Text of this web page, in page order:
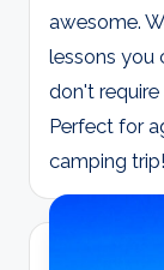
awesome.
lessons you
don't
Perfect for
camping trip!